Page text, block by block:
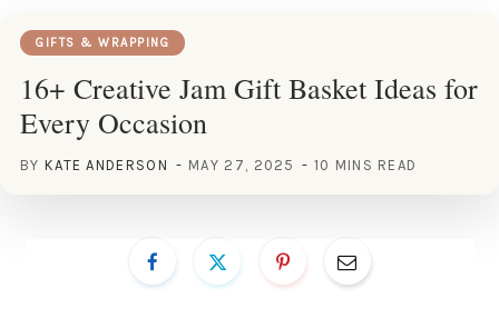
GIFTS & WRAPPING
16+ Creative Jam Gift Basket Ideas for
Every Occasion
BY KATE ANDERSON MAY 27, 2025 10 MINS READ